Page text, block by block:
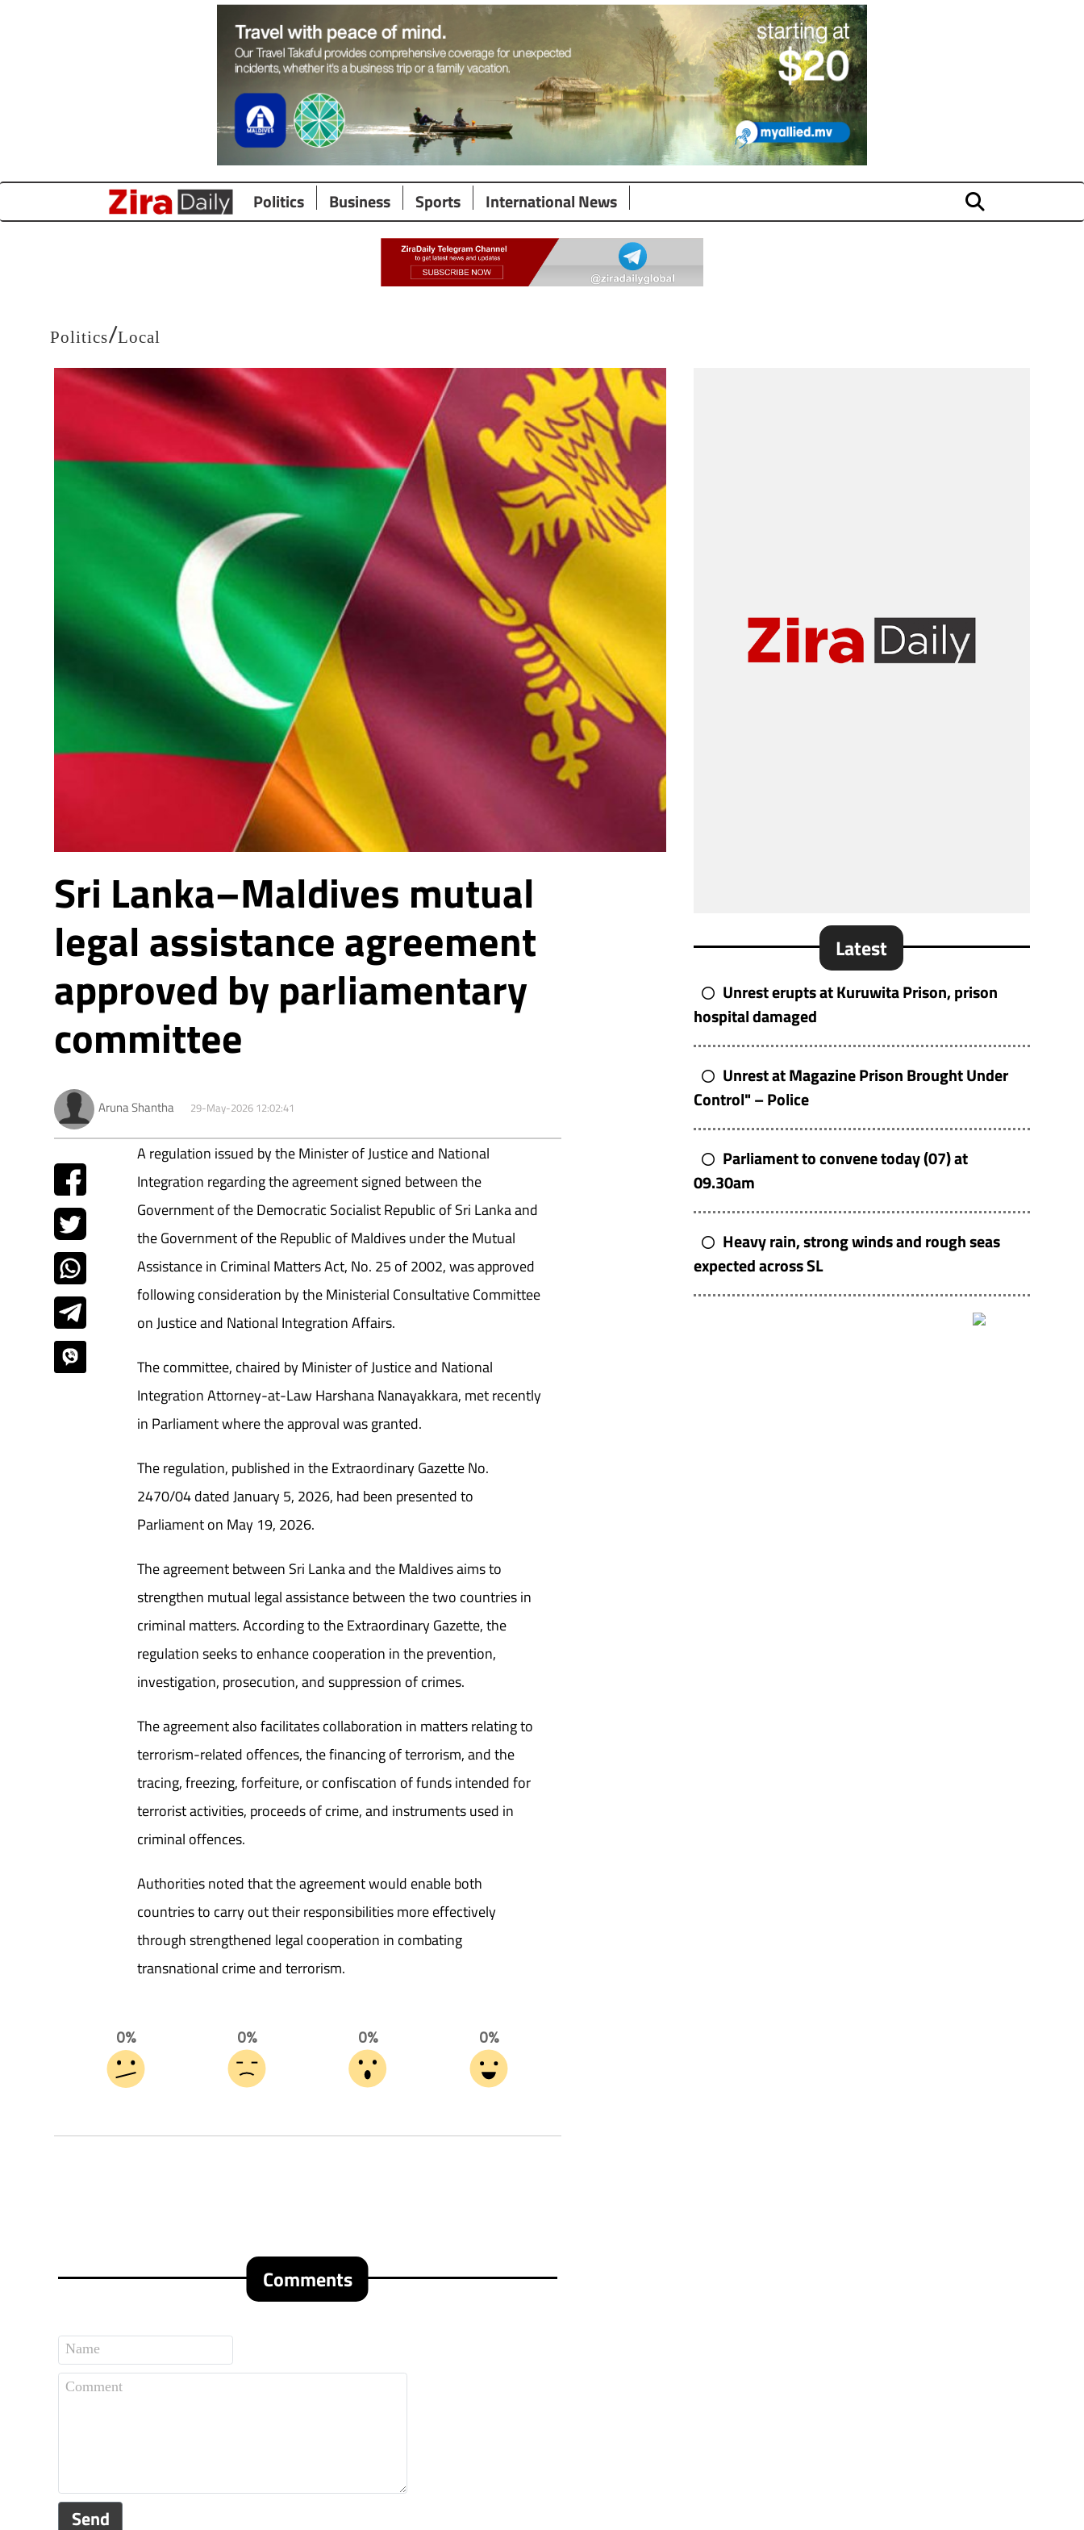
Politics Business Sports International News
Politics/Local
Sri Lanka–Maldives mutual
legal assistance agreement
approved by parliamentary
committee
Aruna Shantha 29-May-2026 12:02:41
A regulation issued by the Minister of Justice and National
Integration regarding the agreement signed between the
Government of the Democratic Socialist Republic of Sri Lanka and
the Government of the Republic of Maldives under the Mutual
Assistance in Criminal Matters Act, No. 25 of 2002, was approved
following consideration by the Ministerial Consultative Committee
on Justice and National Integration Affairs.
The committee, chaired by Minister of Justice and National
Integration Attorney-at-Law Harshana Nanayakkara, met recently
in Parliament where the approval was granted.
The regulation, published in the Extraordinary Gazette No.
2470/04 dated January 5, 2026, had been presented to
Parliament on May 19, 2026.
The agreement between Sri Lanka and the Maldives aims to
strengthen mutual legal assistance between the two countries in
criminal matters. According to the Extraordinary Gazette, the
regulation seeks to enhance cooperation in the prevention,
investigation, prosecution, and suppression of crimes.
The agreement also facilitates collaboration in matters relating to
terrorism-related offences, the financing of terrorism, and the
tracing, freezing, forfeiture, or confiscation of funds intended for
terrorist activities, proceeds of crime, and instruments used in
criminal offences.
Authorities noted that the agreement would enable both
countries to carry out their responsibilities more effectively
through strengthened legal cooperation in combating
transnational crime and terrorism.
0%
0%
0%
0%
Comments
Send
Latest
Unrest erupts at Kuruwita Prison, prison
hospital damaged
Unrest at Magazine Prison Brought Under
Control" – Police
Parliament to convene today (07) at
09.30am
Heavy rain, strong winds and rough seas
expected across SL